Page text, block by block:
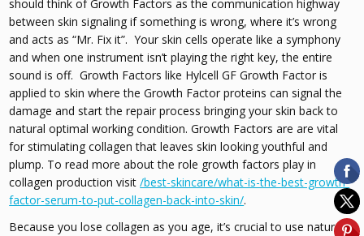
should think of Growth Factors as the communication highway
between skin signaling if something is wrong, where it’s wrong
and acts as “Mr. Fix it”. Your skin cells operate like a symphony
and when one instrument isn’t playing the right key, the entire
sound is off. Growth Factors like Hylcell GF Growth Factor is
applied to skin where the Growth Factor proteins can signal the
damage and start the repair process bringing your skin back to
natural optimal working condition. Growth Factors are are vital
for stimulating collagen that leaves skin looking youthful and
plump. To read more about the role growth factors play in
collagen production visit/best-skincare/what-is-the-best-growth-
factor-serum-to-put-collagen-back-into-skin/.
Because you lose collagen as you age, it’s crucial to use natural